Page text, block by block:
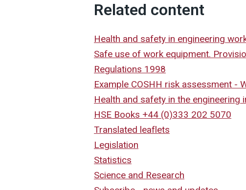
Related content
Health and safety in engineering
Safe use of work equipment.
Regulations 1998
Example COSHH risk assessment -
Health and safety in the engineering
HSE Books +44 (0)333 202 5070
Translated leaflets
Legislation
Statistics
Science and Research